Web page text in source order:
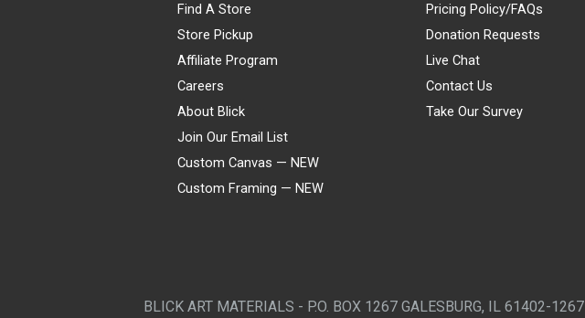
Find A Store
Store Pickup
Affiliate Program
Careers
About Blick
Join Our Email List
Custom Canvas — NEW
Custom Framing — NEW
Pricing Policy/FAQs
Donation Requests
Live Chat
Contact Us
Take Our Survey
BLICK ART MATERIALS - P.O. BOX 1267 GALESBURG, IL 61402-1267